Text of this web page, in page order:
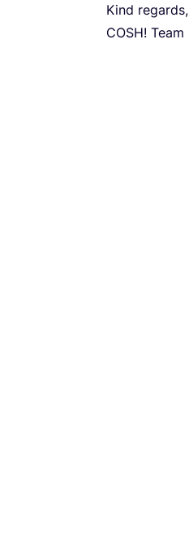
Kind regar­ds,
COSH! Team